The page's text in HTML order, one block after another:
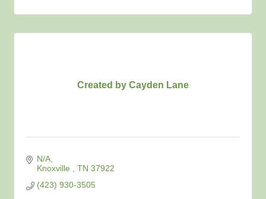
Created by Cayden Lane
N/A
Knoxville
TN 37922
(423) 930-3505